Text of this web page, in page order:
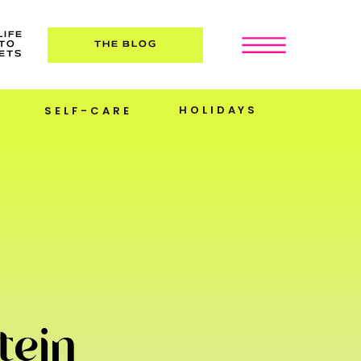
THE BLOG
SELF-CARE HOLIDAYS